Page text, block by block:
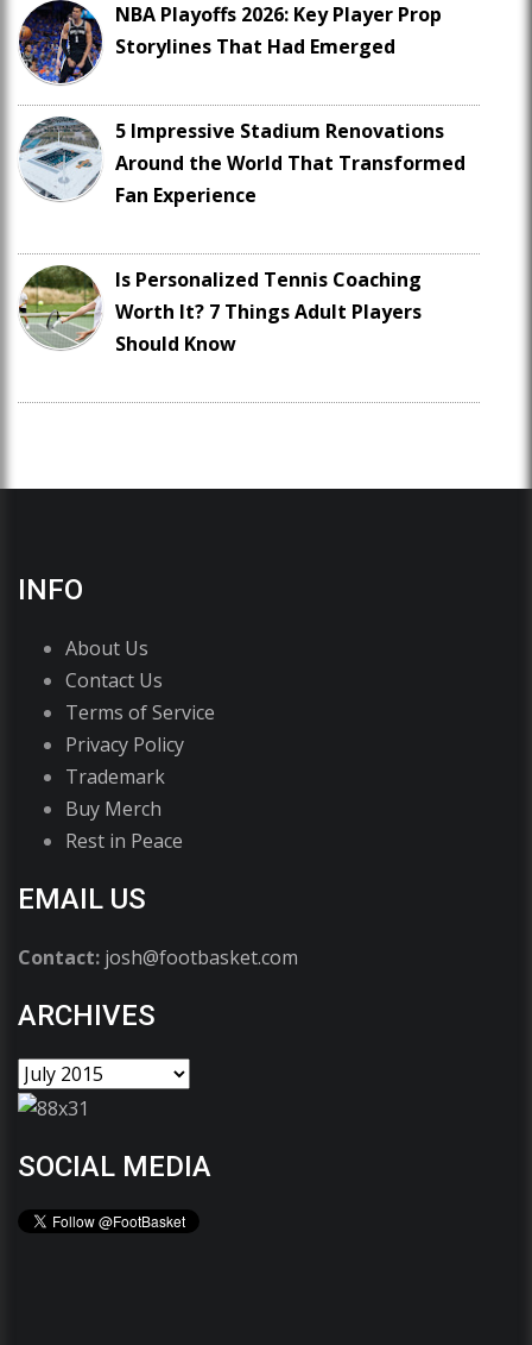
NBA Playoffs 2026: Key Player Prop
Storylines That Had Emerged
5 Impressive Stadium Renovations
Around the World That Transformed
Fan Experience
Is Personalized Tennis Coaching
Worth It? 7 Things Adult Players
Should Know
INFO
About Us
Contact Us
Terms of Service
Privacy Policy
Trademark
Buy Merch
Rest in Peace
EMAIL US
Contact: josh@footbasket.com
ARCHIVES
SOCIAL MEDIA